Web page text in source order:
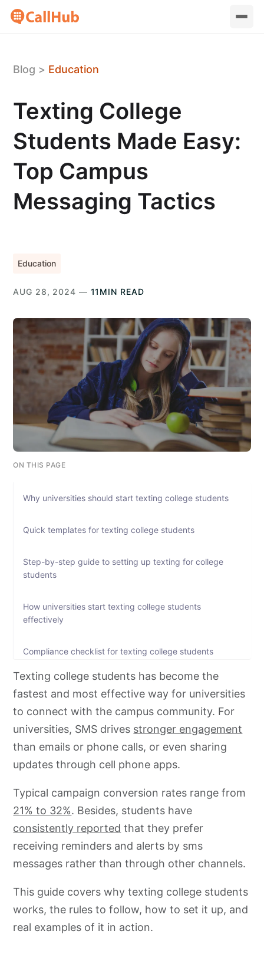
Blog > Education
Texting College
Students Made Easy:
Top Campus
Messaging Tactics
Education
AUG 28, 2024 — 11MIN READ
ON THIS PAGE
Why universities should start texting college students
Quick templates for texting college students
Step-by-step guide to setting up texting for college
students
How universities start texting college students
effectively
Compliance checklist for texting college students
Ready to engage students faster?
FAQs on texting college students
Texting college students has become the
fastest and most effective way for universities
to connect with the campus community. For
universities, SMS drives stronger engagement
than emails or phone calls, or even sharing
updates through cell phone apps.
Typical campaign conversion rates range from
21% to 32%. Besides, students have
consistently reported that they prefer
receiving reminders and alerts by sms
messages rather than through other channels.
This guide covers why texting college students
works, the rules to follow, how to set it up, and
real examples of it in action.